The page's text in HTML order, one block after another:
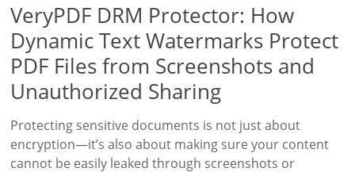
VeryPDF DRM Protector: How
Dynamic Text Watermarks Protect
PDF Files from Screenshots and
Unauthorized Sharing
Protecting sensitive documents is not just about
encryption—it’s also about making sure your content
cannot be easily leaked through screenshots or